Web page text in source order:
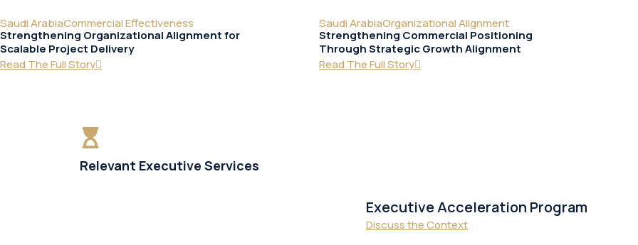
Saudi ArabiaCommercial Effectiveness
Strengthening Organizational Alignment for
Scalable Project Delivery
Read The Full Story
Saudi ArabiaOrganizational Alignment
Strengthening Commercial Positioning
Through Strategic Growth Alignment
Read The Full Story
Relevant Executive Services
Executive Acceleration Program
Discuss the Context